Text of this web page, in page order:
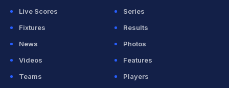
Live Scores
Series
Fixtures
Results
News
Photos
Videos
Features
Teams
Players